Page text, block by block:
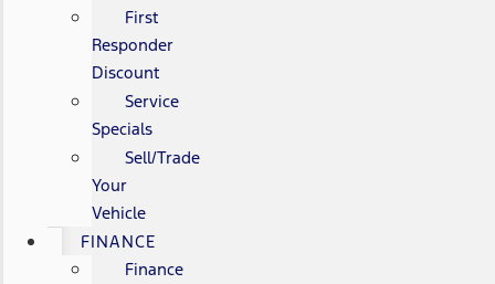
First
Responder
Discount
Service
Specials
Sell/Trade
Your
Vehicle
FINANCE
Finance